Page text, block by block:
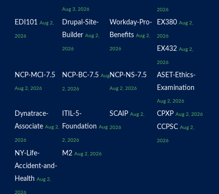
Aug 3, 2026 2026
EDI101 Aug 2,
2026
Drupal-Site-
Builder Aug 2,
2026
Workday-Pro-
Benefits Aug 2,
2026
EX380 Aug 2,
2026
EX432 Aug 2,
2026
NCP-MCI-7.5
Aug 2, 2026
NCP-BC-7.5 Aug
2, 2026
NCP-NS-7.5
Aug 2, 2026
ASET-Ethics-
Examination
Aug 2, 2026
Dynatrace-
Associate Aug 2,
2026
ITIL-5-
Foundation Aug
2, 2026
SCAIP Aug 2,
2026
CPXP Aug 2, 2026
CCPSC Aug 2,
2026
NY-Life-
Accident-and-
Health Aug 2,
2026
M2 Aug 2, 2026